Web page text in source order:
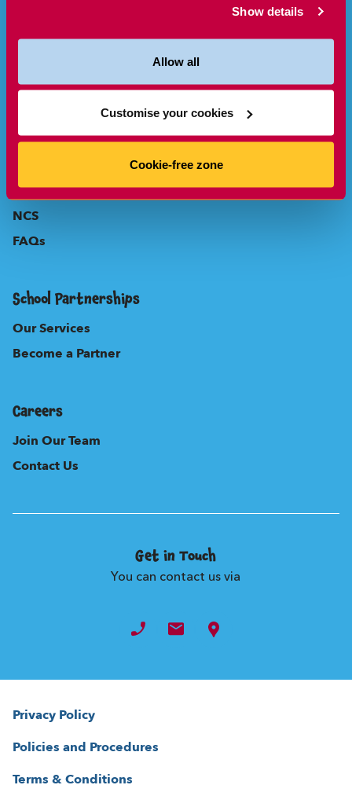
Show details
Allow all
Customise your cookies
Cookie-free zone
About Us
New to Sherpa Kids?
NCS
FAQs
School Partnerships
Our Services
Become a Partner
Careers
Join Our Team
Contact Us
Get in Touch
You can contact us via
Privacy Policy
Policies and Procedures
Terms & Conditions